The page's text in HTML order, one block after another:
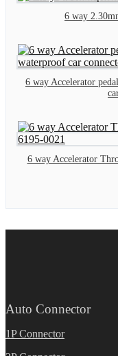
6 way
6 way Accelerator
6 way Accelerator
Auto Connector
1P Connector